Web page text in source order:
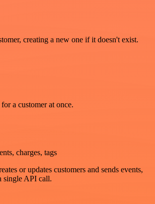
creating a new one if it doesn't exist.
a customer at once.
charges, tags
or updates customers and sends events,
single API call.